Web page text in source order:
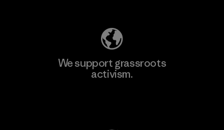
We support grassroots
activism.